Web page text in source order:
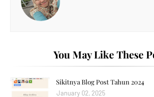
You May Like These
Sikitnya Blog Post Tahun 2024
January 02, 2025